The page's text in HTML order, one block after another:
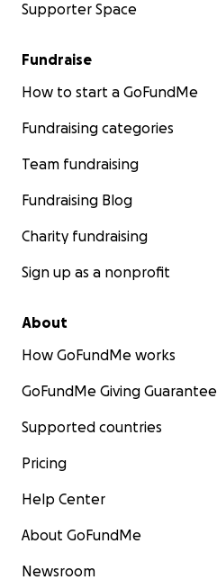
Supporter Space
Fundraise
How to start a GoFundMe
Fundraising categories
Team fundraising
Fundraising Blog
Charity fundraising
Sign up as a nonprofit
About
How GoFundMe works
GoFundMe Giving Guarantee
Supported countries
Pricing
Help Center
About GoFundMe
Newsroom